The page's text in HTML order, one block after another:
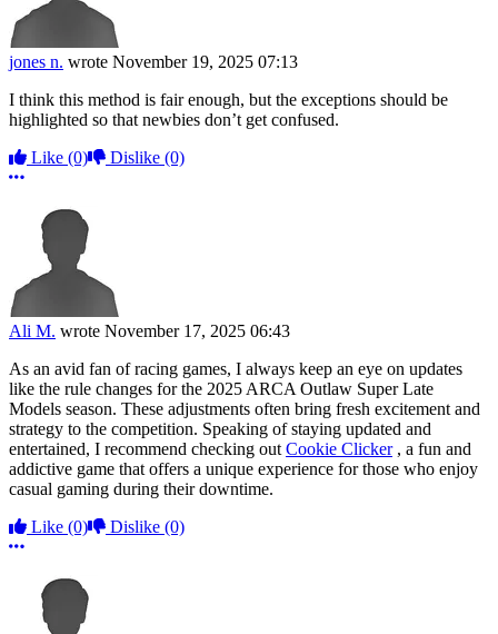
jones n. wrote November 19, 2025 07:13
I think this method is fair enough, but the exceptions should be
highlighted so that newbies don’t get confused.
Like (0) Dislike (0)
More options
Ali M. wrote November 17, 2025 06:43
As an avid fan of racing games, I always keep an eye on updates
like the rule changes for the 2025 ARCA Outlaw Super Late
Models season. These adjustments often bring fresh excitement and
strategy to the competition. Speaking of staying updated and
entertained, I recommend checking out Cookie Clicker, a fun and
addictive game that offers a unique experience for those who enjoy
casual gaming during their downtime.
Like (0) Dislike (0)
More options